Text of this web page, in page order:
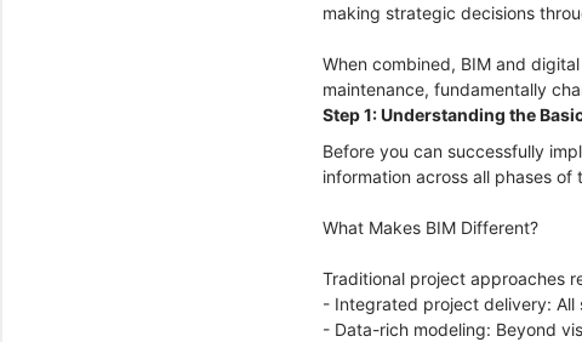
making strategic decisions
When combined, BIM and
maintenance, fundamentally
Step 1: Understanding the
Before you can successfully
information across all phases of
What Makes BIM Different?
Traditional project approaches
- Integrated project delivery:
- Data-rich modeling: Beyond